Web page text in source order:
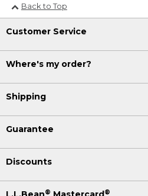
Back to Top
Customer Service
Where's my order?
Shipping
Guarantee
Discounts
® ®